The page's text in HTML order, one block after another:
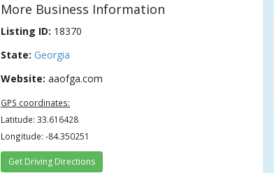
More Business Information
Listing ID: 18370
State: Georgia
Website: aaofga.com
GPS coordinates:
Latitude: 33.616428
Longitude: -84.350251
Get Driving Directions